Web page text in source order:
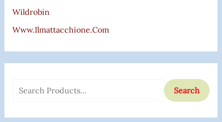
Wildrobin
Www.ilmattacchione.com
Search